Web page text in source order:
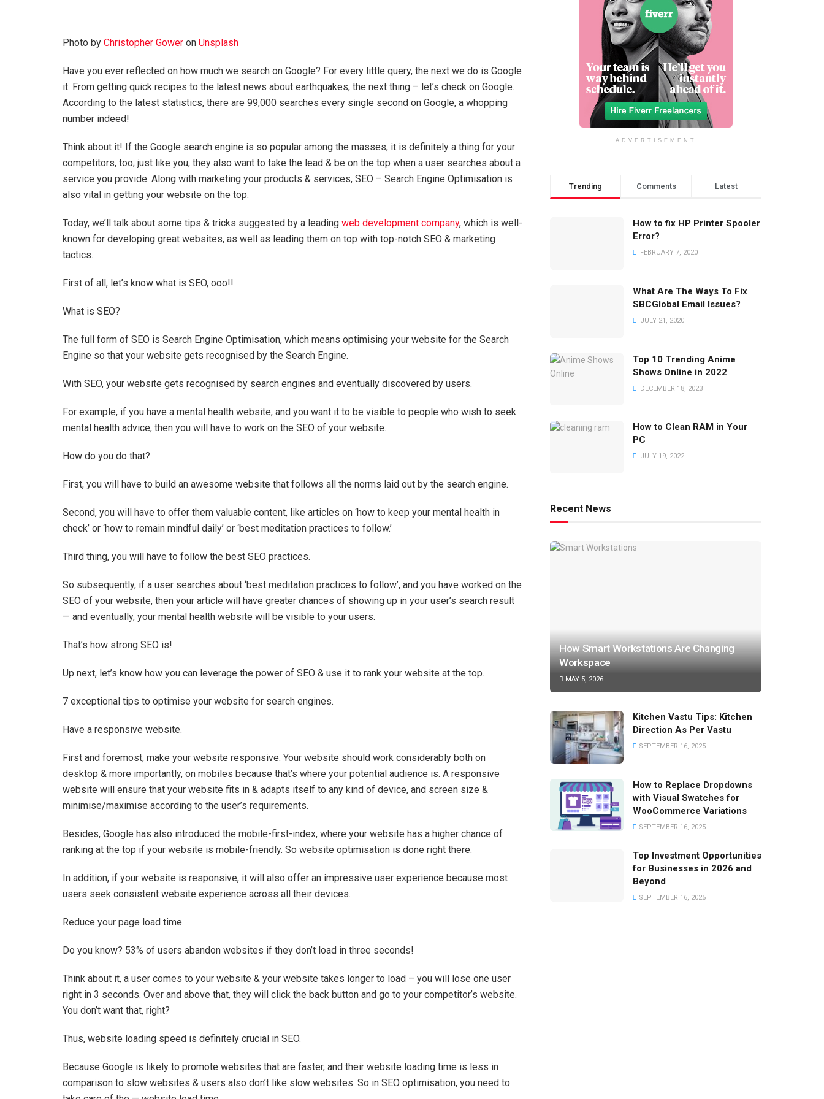
Photo by Christopher Gower on Unsplash
Have you ever reflected on how much we search on Google? For every little query, the next we do is Google
it. From getting quick recipes to the latest news about earthquakes, the next thing – let’s check on Google.
According to the latest statistics, there are 99,000 searches every single second on Google, a whopping
number indeed!
Think about it! If the Google search engine is so popular among the masses, it is definitely a thing for your
competitors, too; just like you, they also want to take the lead & be on the top when a user searches about a
service you provide. Along with marketing your products & services, SEO – Search Engine Optimisation is
also vital in getting your website on the top.
Today, we’ll talk about some tips & tricks suggested by a leading web development company, which is well-
known for developing great websites, as well as leading them on top with top-notch SEO & marketing
tactics.
First of all, let’s know what is SEO, ooo!!
What is SEO?
The full form of SEO is Search Engine Optimisation, which means optimising your website for the Search
Engine so that your website gets recognised by the Search Engine.
With SEO, your website gets recognised by search engines and eventually discovered by users.
For example, if you have a mental health website, and you want it to be visible to people who wish to seek
mental health advice, then you will have to work on the SEO of your website.
How do you do that?
First, you will have to build an awesome website that follows all the norms laid out by the search engine.
Second, you will have to offer them valuable content, like articles on ‘how to keep your mental health in
check’ or ‘how to remain mindful daily’ or ‘best meditation practices to follow.’
Third thing, you will have to follow the best SEO practices.
So subsequently, if a user searches about ‘best meditation practices to follow’, and you have worked on the
SEO of your website, then your article will have greater chances of showing up in your user’s search result
— and eventually, your mental health website will be visible to your users.
That’s how strong SEO is!
Up next, let’s know how you can leverage the power of SEO & use it to rank your website at the top.
7 exceptional tips to optimise your website for search engines.
Have a responsive website.
First and foremost, make your website responsive. Your website should work considerably both on
desktop & more importantly, on mobiles because that’s where your potential audience is. A responsive
website will ensure that your website fits in & adapts itself to any kind of device, and screen size &
minimise/maximise according to the user’s requirements.
Besides, Google has also introduced the mobile-first-index, where your website has a higher chance of
ranking at the top if your website is mobile-friendly. So website optimisation is done right there.
In addition, if your website is responsive, it will also offer an impressive user experience because most
users seek consistent website experience across all their devices.
Reduce your page load time.
Do you know? 53% of users abandon websites if they don’t load in three seconds!
Think about it, a user comes to your website & your website takes longer to load – you will lose one user
right in 3 seconds. Over and above that, they will click the back button and go to your competitor’s website.
You don’t want that, right?
Thus, website loading speed is definitely crucial in SEO.
Because Google is likely to promote websites that are faster, and their website loading time is less in
comparison to slow websites & users also don’t like slow websites. So in SEO optimisation, you need to
ADVERTISEMENT
Trending Comments Latest
How to fix HP Printer Spooler
Error?
FEBRUARY 7, 2020
What Are The Ways To Fix
SBCGlobal Email Issues?
JULY 21, 2020
Top 10 Trending Anime
Shows Online in 2022
DECEMBER 18, 2023
How to Clean RAM in Your
PC
JULY 19, 2022
Recent News
How Smart Workstations Are Changing
Workspace
MAY 5, 2026
Kitchen Vastu Tips: Kitchen
Direction As Per Vastu
SEPTEMBER 16, 2025
How to Replace Dropdowns
with Visual Swatches for
WooCommerce Variations
SEPTEMBER 16, 2025
Top Investment Opportunities
for Businesses in 2026 and
Beyond
SEPTEMBER 16, 2025